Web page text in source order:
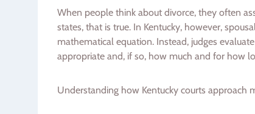
When people think about divorce, they often
states, that is true. In Kentucky, however,
mathematical equation. Instead, judges
appropriate and, if so, how much and for how
Understanding how Kentucky courts approach